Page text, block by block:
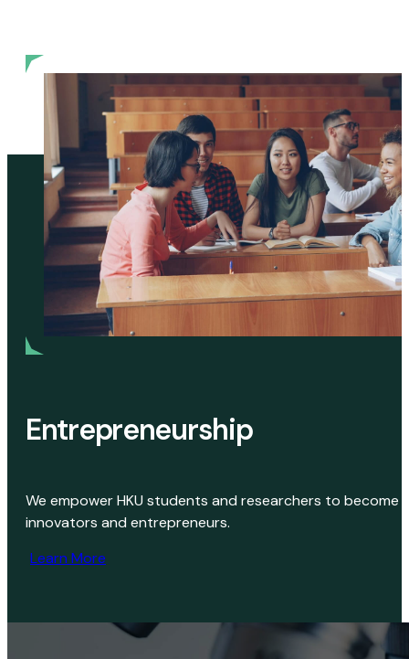
Entrepreneurship
We empower HKU students and researchers to become
innovators and entrepreneurs.
Learn More